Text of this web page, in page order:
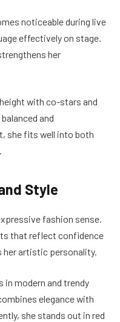
noticeable during live
effectively on stage.
her
with co-stars and
and
she fits well into both
Style
fashion sense.
that reflect confidence
her artistic personality.
in modern and trendy
elegance with
she stands out in red